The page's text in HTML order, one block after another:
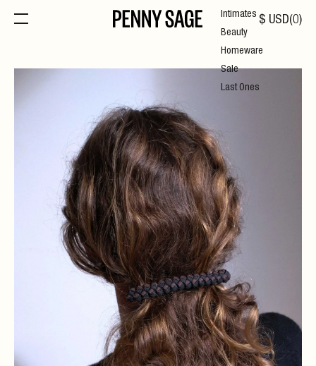
$ USD(0)
Intimates
Beauty
Homeware
Sale
Last Ones